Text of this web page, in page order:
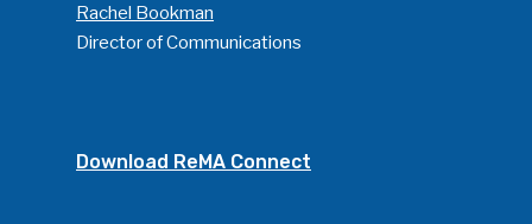
Rachel Bookman
Director of Communications
Download ReMA Connect